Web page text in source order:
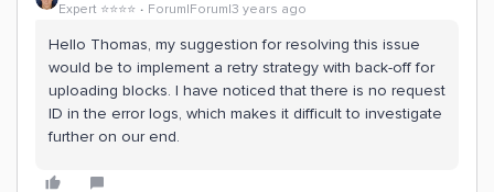
Expert ⭐️⭐️⭐️⭐️ Forum|Forum|3 years ago
Hello Thomas, my suggestion for resolving this issue
would be to implement a retry strategy with back-off for
uploading blocks. I have noticed that there is no request
ID in the error logs, which makes it difficult to investigate
further on our end.